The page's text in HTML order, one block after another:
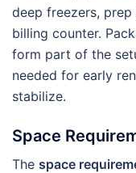
deep freezers, prep
billing counter.
form part of the
needed for early
stabilize.
Space
The space